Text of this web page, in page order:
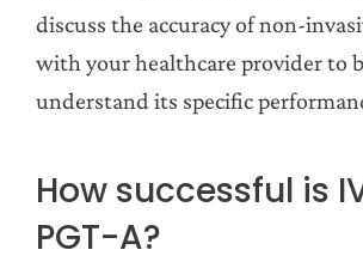
discuss the accuracy of non-
with your healthcare provider to
understand its specific
How successful is
PGT-A?